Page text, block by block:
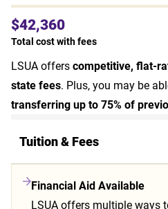
$42,360
Total cost with fees
LSUA offerscompetitive, flat-
state fees. Plus, you may be
transferring up to 75% of
Tuition & Fees
Financial Aid Available
LSUA offers multiple ways